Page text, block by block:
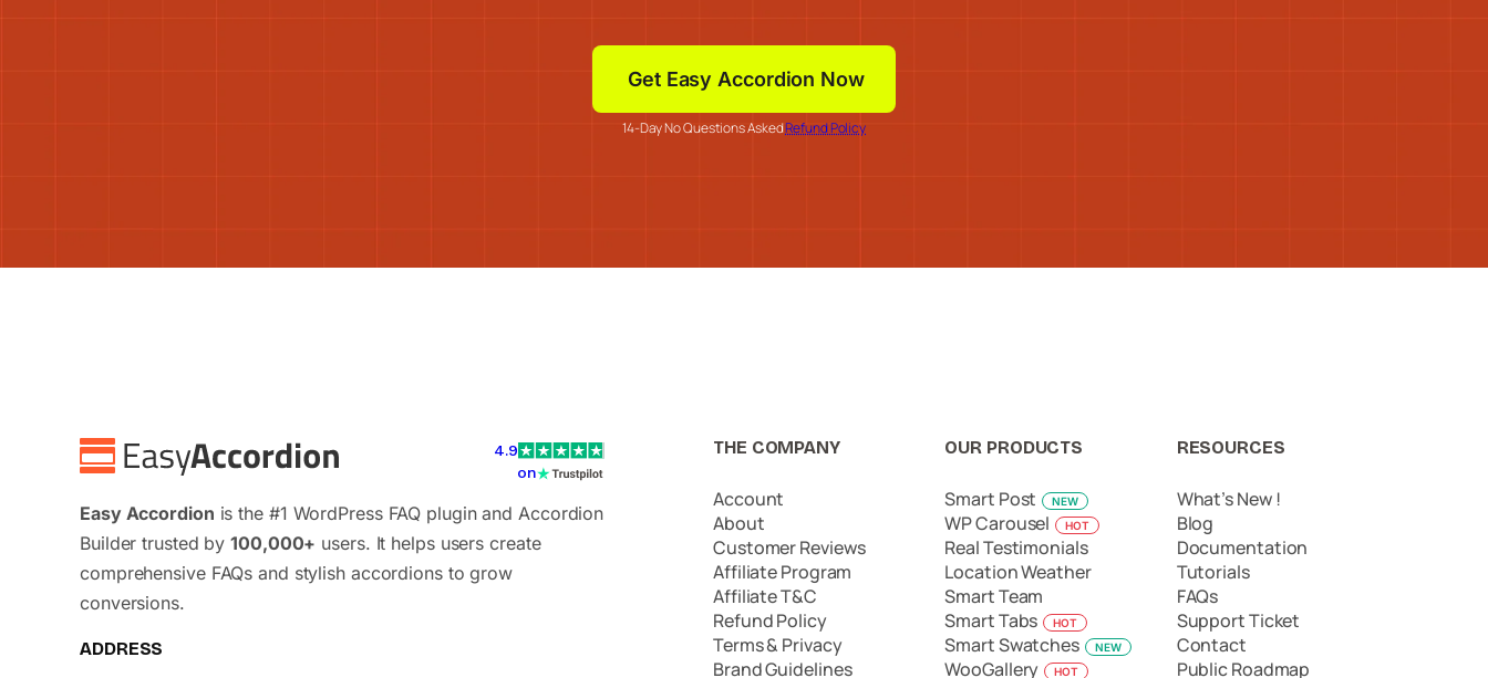
Get Easy Accordion Now
14-Day No Questions AskedRefund Policy
4.9
on
Easy Accordion is the #1 WordPress FAQ plugin and Accordion
Builder trusted by100,000+ users. It helps users create
comprehensive FAQs and stylish accordions to grow
conversions.
ADDRESS
THE COMPANY
Account
About
Customer Reviews
Affiliate Program
Affiliate T&C
Refund Policy
Terms & Privacy
Brand Guidelines
OUR PRODUCTS
Smart Post NEW
WP Carousel HOT
Real Testimonials
Location Weather
Smart Team
Smart Tabs
HOT
Smart Swatches NEW
WooGallery HOT
RESOURCES
What’s New !
Blog
Documentation
Tutorials
FAQs
Support Ticket
Contact
Public Roadmap